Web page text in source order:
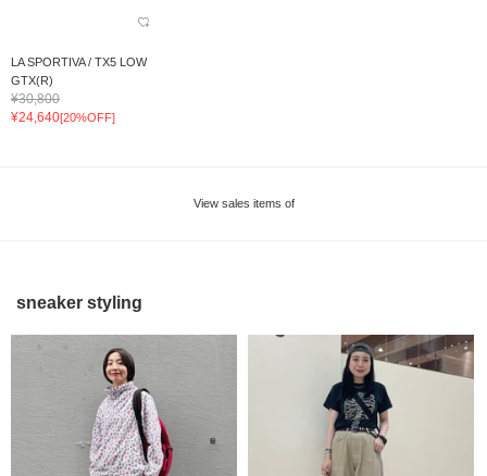
LA SPORTIVA / TX5 LOW
GTX(R)
¥30,800
¥24,640[20%OFF]
View sales items of
sneaker styling